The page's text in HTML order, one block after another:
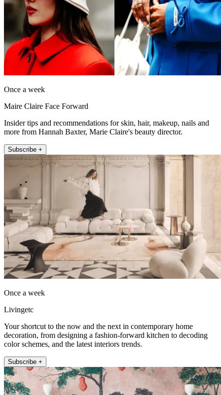
Once a week
Maire Claire Face Forward
Insider tips and recommendations for skin, hair, makeup, nails and
more from Hannah Baxter, Marie Claire's beauty director.
Subscribe +
Once a week
Livingetc
Your shortcut to the now and the next in contemporary home
decoration, from designing a fashion-forward kitchen to decoding
color schemes, and the latest interiors trends.
Subscribe +